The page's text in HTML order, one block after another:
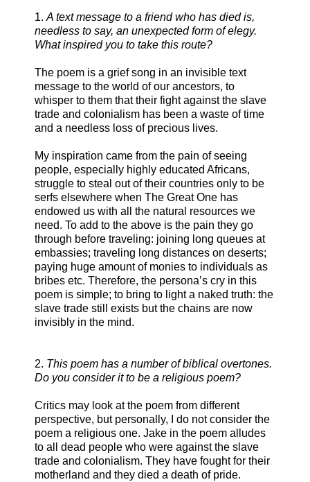
1. A text message to a friend who has died is,
needless to say, an unexpected form of elegy.
What inspired you to take this route?
The poem is a grief song in an invisible text
message to the world of our ancestors, to
whisper to them that their fight against the slave
trade and colonialism has been a waste of time
and a needless loss of precious lives.
My inspiration came from the pain of seeing
people, especially highly educated Africans,
struggle to steal out of their countries only to be
serfs elsewhere when The Great One has
endowed us with all the natural resources we
need. To add to the above is the pain they go
through before traveling: joining long queues at
embassies; traveling long distances on deserts;
paying huge amount of monies to individuals as
bribes etc. Therefore, the persona’s cry in this
poem is simple; to bring to light a naked truth: the
slave trade still exists but the chains are now
invisibly in the mind.
2. This poem has a number of biblical overtones.
Do you consider it to be a religious poem?
Critics may look at the poem from different
perspective, but personally, I do not consider the
poem a religious one. Jake in the poem alludes
to all dead people who were against the slave
trade and colonialism. They have fought for their
motherland and they died a death of pride.